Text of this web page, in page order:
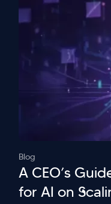
Blog
A CEO’s
for AI on